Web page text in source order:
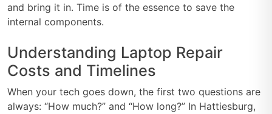
and bring it in. Time is of the essence to save the
internal components.
Understanding Laptop Repair
Costs and Timelines
When your tech goes down, the first two questions are
always: “How much?” and “How long?” In Hattiesburg,